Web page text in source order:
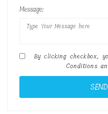
Message:
By clicking checkbox,
Conditions